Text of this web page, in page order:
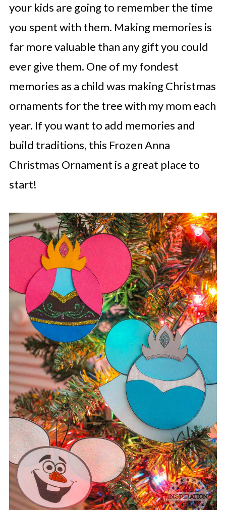
your kids are going to remember the time
you spent with them. Making memories is
far more valuable than any gift you could
ever give them. One of my fondest
memories as a child was making Christmas
ornaments for the tree with my mom each
year. If you want to add memories and
build traditions, this Frozen Anna
Christmas Ornament is a great place to
start!